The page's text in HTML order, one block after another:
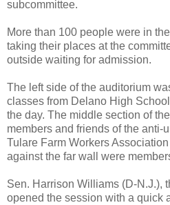
subcommittee.
More than 100 people were in
taking their places at the
outside waiting for admission.
The left side of the auditorium
classes from Delano High
the day. The middle section of
members and friends of the anti-
Tulare Farm Workers
against the far wall were
Sen. Harrison Williams (D-N.J.),
opened the session with a quick